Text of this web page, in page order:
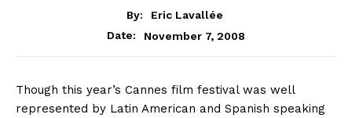
By:
Eric Lavallée
Date:
November 7, 2008
Though this year’s Cannes film festival was well
represented by Latin American and Spanish speaking